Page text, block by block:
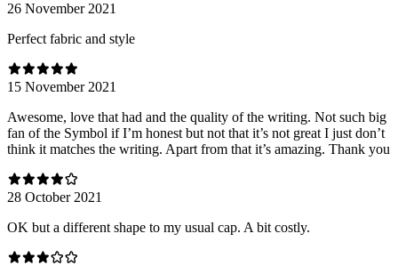
26 November 2021
Perfect fabric and style
15 November 2021
Awesome, love that had and the quality of the writing. Not such big
fan of the Symbol if I’m honest but not that it’s not great I just don’t
think it matches the writing. Apart from that it’s amazing. Thank you
28 October 2021
OK but a different shape to my usual cap. A bit costly.